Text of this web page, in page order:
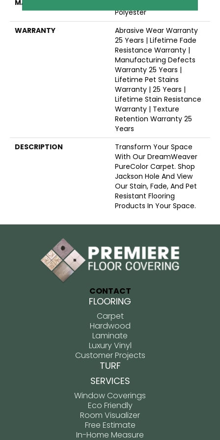
MATERIAL
Polyester
WARRANTY
Abrasive Wear Warranty
25 Years | Lifetime Fade
Resistance Warranty |
Manufacturing Defects
Warranty 25 Years |
Lifetime Pet Stains
Warranty | 25 Years |
Lifetime Stain Resistance
Warranty | Texture
Retention Warranty 25
Years
DESCRIPTION
Transform Your Space
With Our DreamWeaver
PureColor Carpet. Shop
Jackson Hole And View
Our Stain, Fade, And Pet
Resistant Flooring
Products In Your Space.
CONTACT
FLOORING
Carpet
Hardwood
Laminate
Luxury Vinyl
Customer Projects
TURF
SERVICES
Window Coverings
Eco Friendly
Room Visualizer
Free Estimate
In-Home Measure